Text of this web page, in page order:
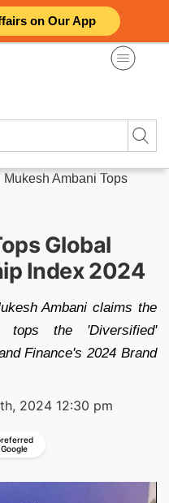
on Our App
Mukesh Ambani Tops
Global
Index 2024
Ambani claims the
tops the 'Diversified'
Finance's 2024 Brand
2024 12:30 pm